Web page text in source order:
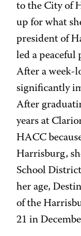
to the City of
up for what
president of
led a peaceful
After a week-
significantly
After
years at
HACC
Harrisburg,
School
her age,
of the
21 in